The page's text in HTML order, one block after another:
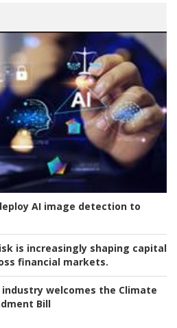
AI image detection to
is increasingly shaping capital
financial markets.
industry welcomes the Climate
Bill